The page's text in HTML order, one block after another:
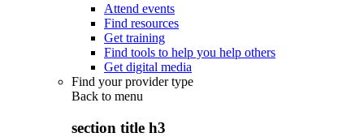
Attend events
Find resources
Get training
Find tools to help you help others
Get digital media
Find your provider type
Back to menu
section title h3